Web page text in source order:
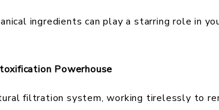
ingredients can play a starring role in
Powerhouse
filtration system, working tirelessly to